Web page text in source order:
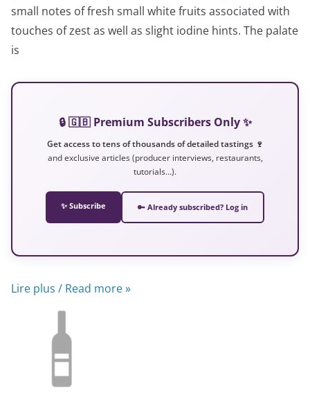
small notes of fresh small white fruits associated with
touches of zest as well as slight iodine hints. The palate
is
🔒 🇬🇧 Premium Subscribers Only ✨
Get access to tens of thousands of detailed tastings 🍷
and exclusive articles (producer interviews, restaurants,
tutorials…).
✨ Subscribe 🔑 Already subscribed? Log in
Lire plus / Read more »